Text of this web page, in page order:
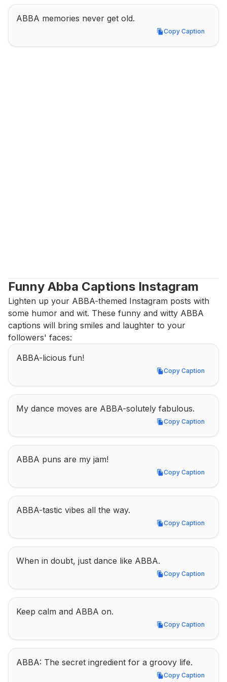
ABBA memories never get old.
Copy Caption
Copy Caption
Funny Abba Captions Instagram
Lighten up your ABBA-themed Instagram posts with
some humor and wit. These funny and witty ABBA
captions will bring smiles and laughter to your
followers' faces:
ABBA-licious fun!
Copy Caption
Copy Caption
My dance moves are ABBA-solutely fabulous.
Copy Caption
Copy Caption
ABBA puns are my jam!
Copy Caption
Copy Caption
ABBA-tastic vibes all the way.
Copy Caption
Copy Caption
When in doubt, just dance like ABBA.
Copy Caption
Copy Caption
Keep calm and ABBA on.
Copy Caption
Copy Caption
ABBA: The secret ingredient for a groovy life.
Copy Caption
Copy Caption